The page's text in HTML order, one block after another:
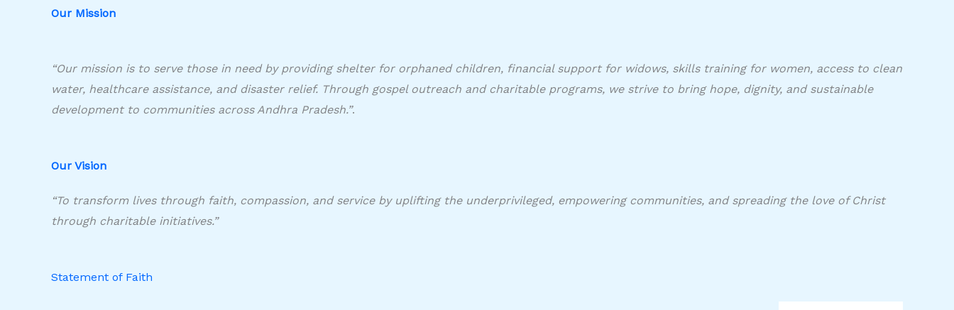
Our Mission​
“Our mission is to serve those in need by providing shelter for orphaned children, financial support for widows, skills training for women, access to clean
water, healthcare assistance, and disaster relief. Through gospel outreach and charitable programs, we strive to bring hope, dignity, and sustainable
development to communities across Andhra Pradesh.”. ​
Our Vision​
“To transform lives through faith, compassion, and service by uplifting the underprivileged, empowering communities, and spreading the love of Christ
through charitable initiatives.”
Statement of Faith